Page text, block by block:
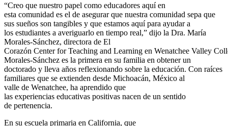
“Creo que nuestro papel como educadores aquí en
esta comunidad es el de asegurar que nuestra comunidad sepa que
sus sueños son tangibles y que estamos aquí para ayudar a
los estudiantes a averiguarlo en tiempo real,” dijo la Dra. María
Morales-Sánchez, directora de El
Corazón Center for Teaching and Learning en Wenatchee Valley
Morales-Sánchez es la primera en su familia en obtener un
doctorado y lleva años reflexionando sobre la educación. Con raíces
familiares que se extienden desde Michoacán, México al
valle de Wenatchee, ha aprendido que
las experiencias educativas positivas nacen de un sentido
de pertenencia.
En su escuela primaria en California, que